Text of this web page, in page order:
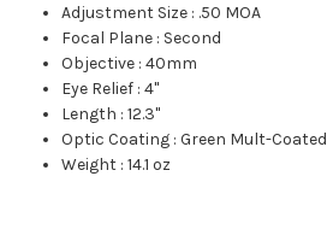
Adjustment Size : .50 MOA
Focal Plane : Second
Objective :40mm
Eye Relief :4"
Length :12.3"
Optic Coating :Green Mult-Coated
Weight :14.1 oz